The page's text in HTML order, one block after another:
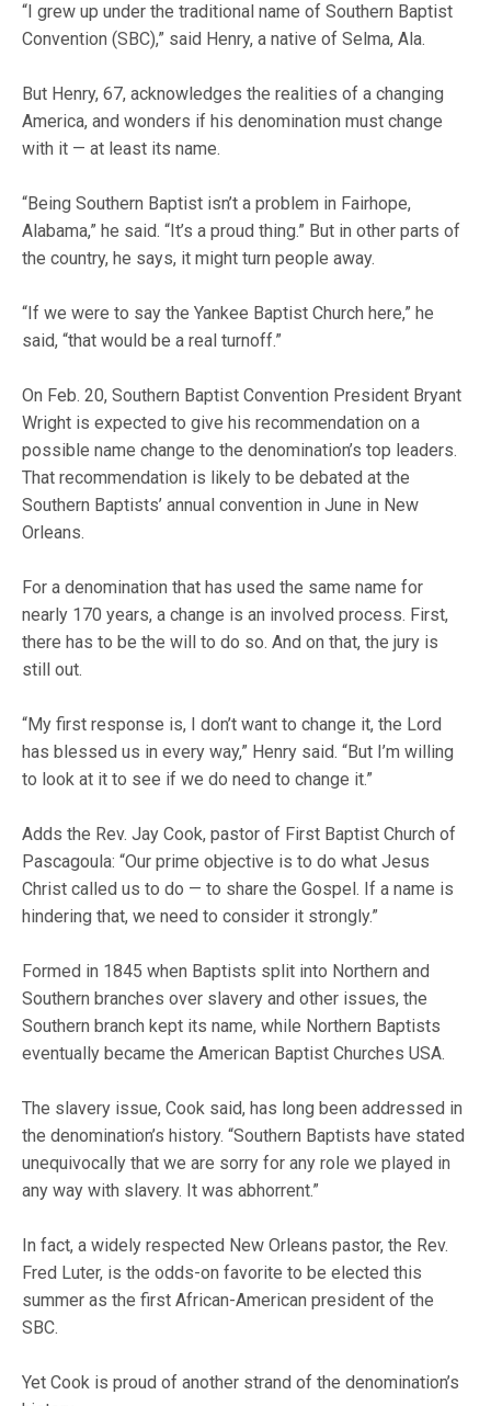
“I grew up under the traditional name of Southern Baptist
Convention (SBC),” said Henry, a native of Selma, Ala.
But Henry, 67, acknowledges the realities of a changing
America, and wonders if his denomination must change
with it — at least its name.
“Being Southern Baptist isn’t a problem in Fairhope,
Alabama,” he said. “It’s a proud thing.” But in other parts of
the country, he says, it might turn people away.
“If we were to say the Yankee Baptist Church here,” he
said, “that would be a real turnoff.”
On Feb. 20, Southern Baptist Convention President Bryant
Wright is expected to give his recommendation on a
possible name change to the denomination’s top leaders.
That recommendation is likely to be debated at the
Southern Baptists’ annual convention in June in New
Orleans.
For a denomination that has used the same name for
nearly 170 years, a change is an involved process. First,
there has to be the will to do so. And on that, the jury is
still out.
“My first response is, I don’t want to change it, the Lord
has blessed us in every way,” Henry said. “But I’m willing
to look at it to see if we do need to change it.”
Adds the Rev. Jay Cook, pastor of First Baptist Church of
Pascagoula: “Our prime objective is to do what Jesus
Christ called us to do — to share the Gospel. If a name is
hindering that, we need to consider it strongly.”
Formed in 1845 when Baptists split into Northern and
Southern branches over slavery and other issues, the
Southern branch kept its name, while Northern Baptists
eventually became the American Baptist Churches USA.
The slavery issue, Cook said, has long been addressed in
the denomination’s history. “Southern Baptists have stated
unequivocally that we are sorry for any role we played in
any way with slavery. It was abhorrent.”
In fact, a widely respected New Orleans pastor, the Rev.
Fred Luter, is the odds-on favorite to be elected this
summer as the first African-American president of the
SBC.
Yet Cook is proud of another strand of the denomination’s